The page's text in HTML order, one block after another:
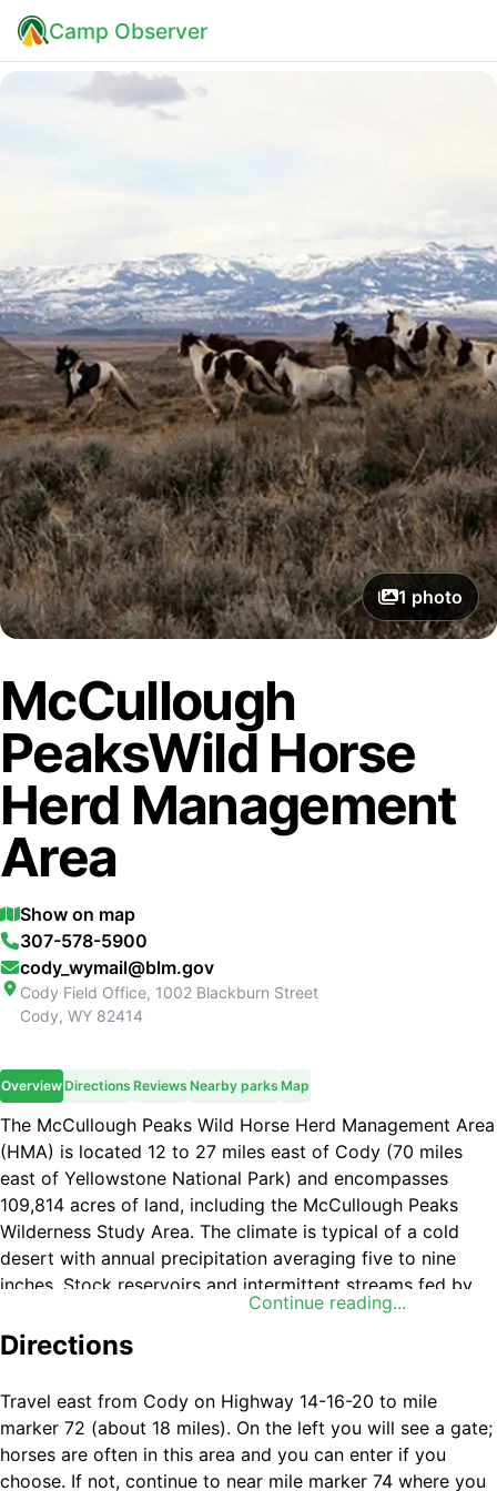
Camp Observer
1 photo
McCullough
PeaksWild Horse
Herd Management
Area
Show on map
307-578-5900
cody_wymail@blm.gov
Cody Field Office, 1002 Blackburn Street
Cody, WY 82414
OverviewDirections Reviews Nearby parks Map
Continue reading...
The McCullough Peaks Wild Horse Herd Management Area
(HMA) is located 12 to 27 miles east of Cody (70 miles
east of Yellowstone National Park) and encompasses
109,814 acres of land, including the McCullough Peaks
Wilderness Study Area. The climate is typical of a cold
desert with annual precipitation averaging five to nine
inches. Stock reservoirs and intermittent streams fed by
winter snows and spring runoff provide adequate water
for the HMA. Topography is highly variable, ranging from
to colorful badlands and desert mountains featuring steep
slopes, cliffs and canyons.
A diversity of coat colors (bay, brown, black, sorrel,
Directions
Travel east from Cody on Highway 14-16-20 to mile
marker 72 (about 18 miles). On the left you will see a gate;
horses are often in this area and you can enter if you
choose. If not, continue to near mile marker 74 where you